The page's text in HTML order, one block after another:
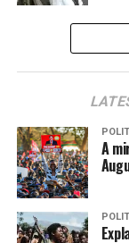
A